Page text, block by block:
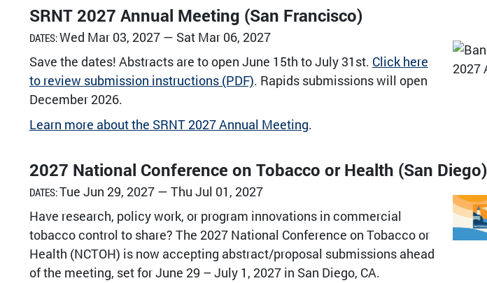
SRNT 2027 Annual Meeting (San Francisco)
DATES:Wed Mar 03, 2027 — Sat Mar 06, 2027
Save the dates! Abstracts are to open June 15th to July 31st. Click here
to review submission instructions (PDF). Rapids submissions will open
December 2026.
Learn more about the SRNT 2027 Annual Meeting.
2027 National Conference on Tobacco or Health (San Diego)
DATES:Tue Jun 29, 2027 — Thu Jul 01, 2027
Have research, policy work, or program innovations in commercial
tobacco control to share? The 2027 National Conference on Tobacco or
Health (NCTOH) is now accepting abstract/proposal submissions ahead
of the meeting, set for June 29 – July 1, 2027 in San Diego, CA.